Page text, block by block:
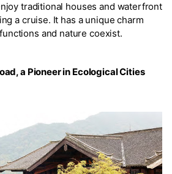
traditional houses and waterfront
a cruise. It has a unique charm
and nature coexist.
a Pioneer in Ecological Cities